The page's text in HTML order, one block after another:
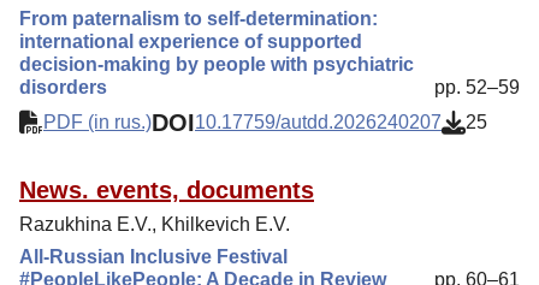
From paternalism to self-determination:
international experience of supported
decision-making by people with psychiatric
disorders
pp. 52–59
PDF (in rus.)DOI10.17759/autdd.2026240207 25
News. events, documents
Razukhina E.V., Khilkevich E.V.
All-Russian Inclusive Festival
#PeopleLikePeople: A Decade in Review
pp. 60–61